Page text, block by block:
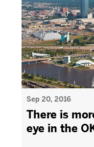
Sep 20, 2016
There is
eye in the